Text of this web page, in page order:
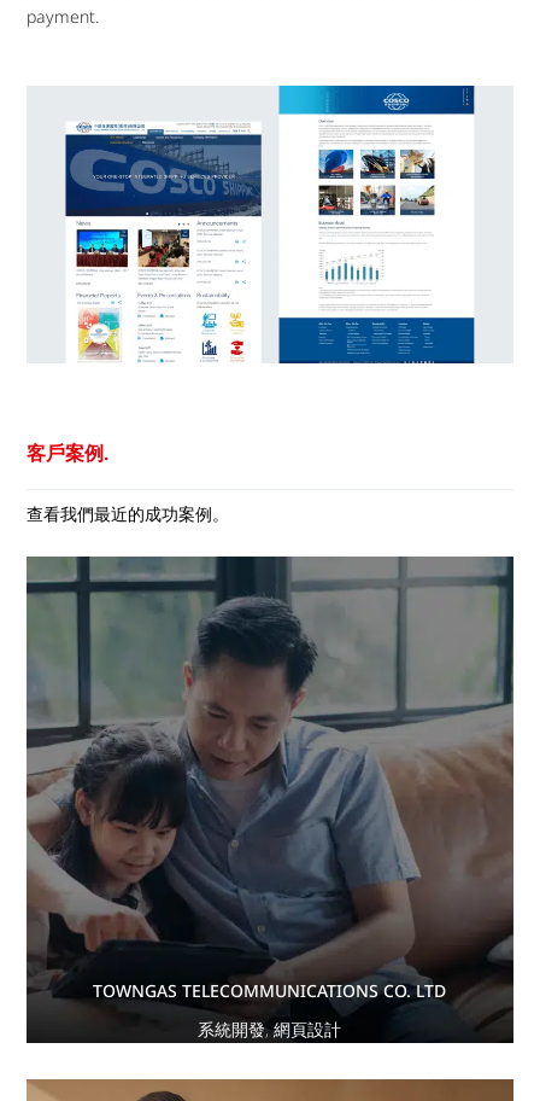
payment.
客戶案例.
查看我們最近的成功案例。
TOWNGAS TELECOMMUNICATIONS CO. LTD
系統開發,網頁設計